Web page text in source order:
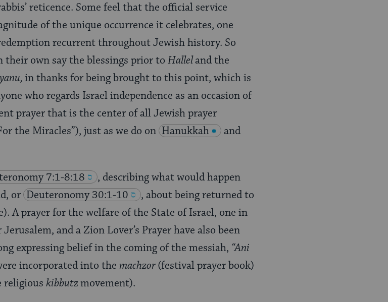
reticence. Some feel that the official service
of the unique occurrence it celebrates, one
recurrent throughout Jewish history. So
their own say the blessings prior to Halleland the
in thanks for being brought to this point, which is
who regards Israel independence as an occasion of
prayer that is the center of all Jewish prayer
the Miracles”), just as we do on Hanukkah
and
7:1-8:18
, describing what would happen
or Deuteronomy 30:1-10
, about being returned to
A prayer for the welfare of the State of Israel, one in
and a Zion Lover’s Prayer have also been
expressing belief in the coming of the messiah, “Ani
incorporated into the machzor(festival prayer book)
religious kibbutzmovement).